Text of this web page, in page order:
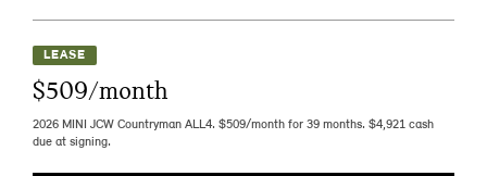
LEASE
$509/month
2026 MINI JCW Countryman ALL4. $509/month for 39 months. $4,921 cash
due at signing.